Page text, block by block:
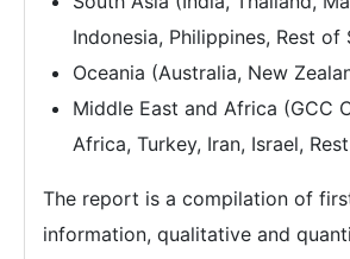
Indonesia, Philippines, Rest of
Oceania (Australia, New
Middle East and Africa (GCC
Africa, Turkey, Iran, Israel,
The report is a compilation of
information, qualitative and